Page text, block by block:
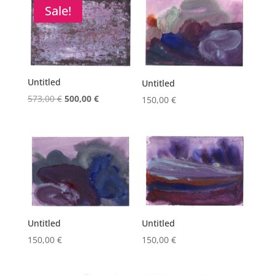
573,00 €.500,00 €.
Sale!
Untitled
573,00€ Original
573,00 €.
500,00 €Current
500,00 €.
Untitled
150,00€
Untitled
150,00 €
Untitled
150,00€